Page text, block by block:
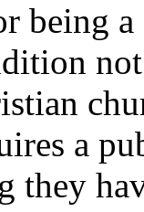
being
a
they